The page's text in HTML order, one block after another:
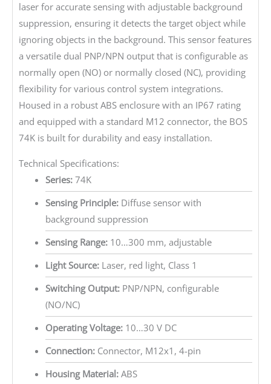
laser for accurate sensing with adjustable background
suppression, ensuring it detects the target object while
ignoring objects in the background. This sensor features
a versatile dual PNP/NPN output that is configurable as
normally open (NO) or normally closed (NC), providing
flexibility for various control system integrations.
Housed in a robust ABS enclosure with an IP67 rating
and equipped with a standard M12 connector, the BOS
74K is built for durability and easy installation.
Technical Specifications:
Series:74K
Sensing Principle:Diffuse sensor with
background suppression
Sensing Range:10…300 mm, adjustable
Light Source:Laser, red light, Class 1
Switching Output:PNP/NPN, configurable
(NO/NC)
Operating Voltage:10…30 V DC
Connection:Connector, M12x1, 4-pin
Housing Material:ABS